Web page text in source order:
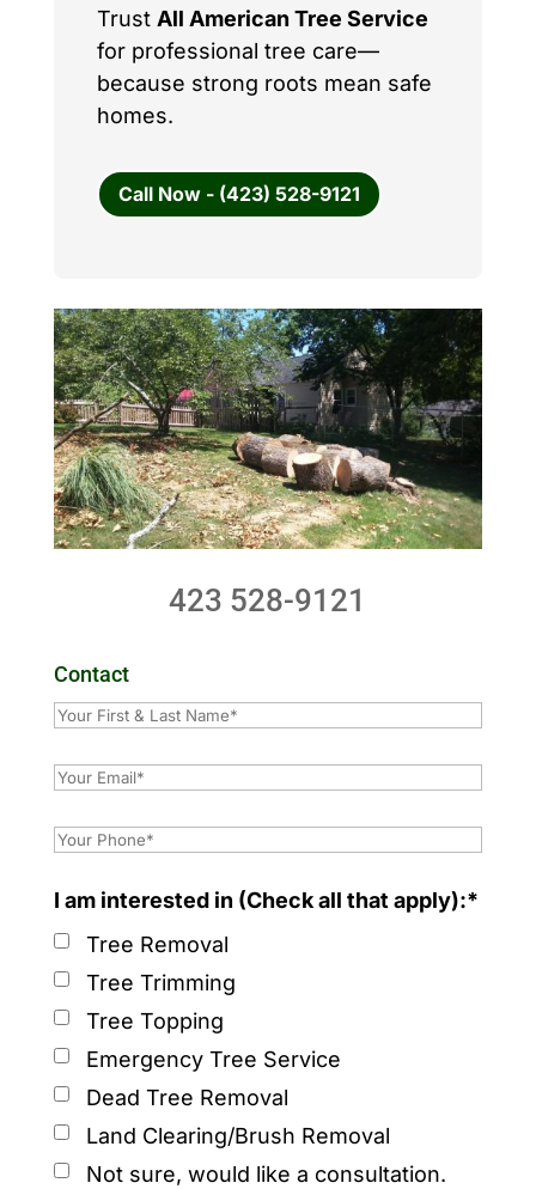
Trust All American Tree Service
for professional tree care—
because strong roots mean safe
homes.
Call Now - (423) 528-9121
423 528-9121
Contact
I am interested in (Check all that apply):*
Tree Removal
Tree Trimming
Tree Topping
Emergency Tree Service
Dead Tree Removal
Land Clearing/Brush Removal
Not sure, would like a consultation.